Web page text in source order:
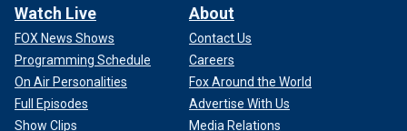
Watch Live
FOX News Shows
Programming Schedule
On Air Personalities
Full Episodes
Show Clips
About
Contact Us
Careers
Fox Around the World
Advertise With Us
Media Relations